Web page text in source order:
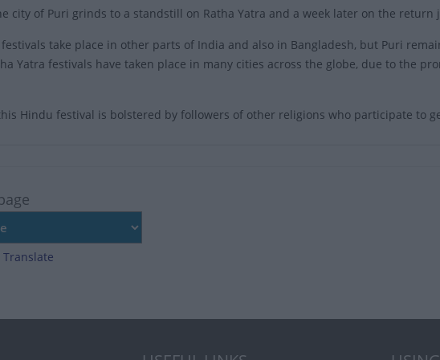
city of Puri grinds to a standstill on Ratha Yatra and a week later on the return
take place in other parts of India and also in Bangladesh, but Puri
Yatra festivals have taken place in many cities across the globe, due to the
Hindu festival is bolstered by followers of other religions who participate to
Translate